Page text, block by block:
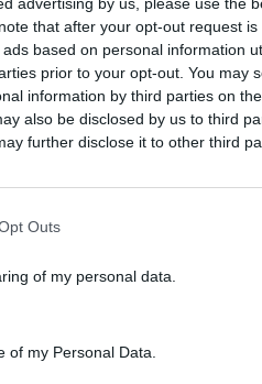
that after your opt-out request
based on personal information
prior to your opt-out. You may
information by third parties on
also be disclosed by us to third
further disclose it to other third
Outs
of my personal data.
of my Personal Data.sur le